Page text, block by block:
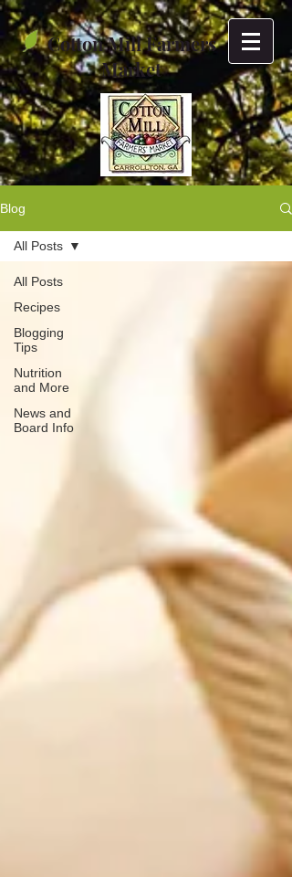
Cotton Mill Farmers
Market
Blog
All Posts
Recipes
Blogging
Tips
Nutrition
and More
News and
Board Info
All Posts